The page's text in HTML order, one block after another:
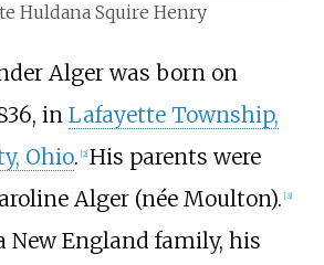
Huldana Squire Henry
Alger was born on
in Lafayette Township,
Ohio. [2] His parents were
Alger (née Moulton). [3]
New England family, his